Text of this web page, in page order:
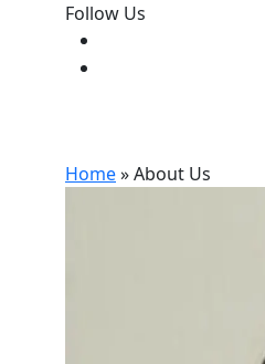
Follow Us
Home»About Us